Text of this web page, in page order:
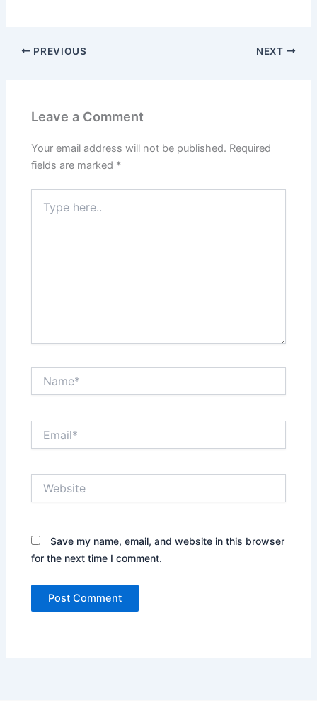
PREVIOUS NEXT
Leave a Comment
Your email address will not be published. Required
fields are marked *
here..
Save my name, email, and website in this browser
for the next time I comment.